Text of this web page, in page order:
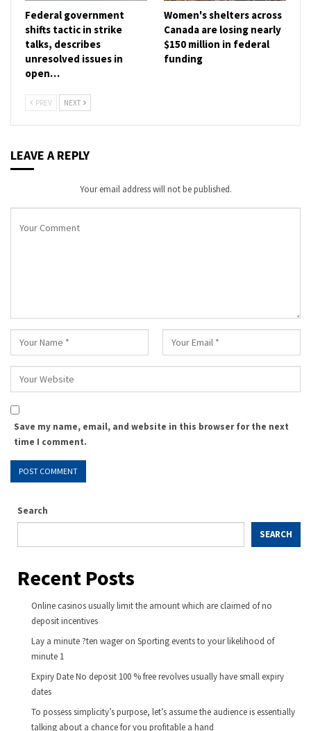
Federal government
shifts tactic in strike
talks, describes
unresolved issues in
open…
Women's shelters across
Canada are losing nearly
$150 million in federal
funding
PREV NEXT
LEAVE A REPLY
Your email address will not be published.
Save my name, email, and website in this browser for the next
time I comment.
Search
SEARCH
Recent Posts
Online casinos usually limit the amount which are claimed of no
deposit incentives
Lay a minute ?ten wager on Sporting events to your likelihood of
minute 1
Expiry Date No deposit 100 % free revolves usually have small expiry
dates
To possess simplicity’s purpose, let’s assume the audience is essentially
talking about a chance for you profitable a hand